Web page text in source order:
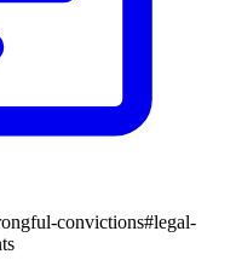
convictions#legal-